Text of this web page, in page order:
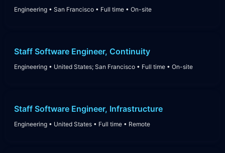
Engineering • San Francisco • Full time • On-site
Staff Software Engineer, Continuity
Engineering • United States; San Francisco • Full time • On-site
Staff Software Engineer, Infrastructure
Engineering • United States • Full time • Remote